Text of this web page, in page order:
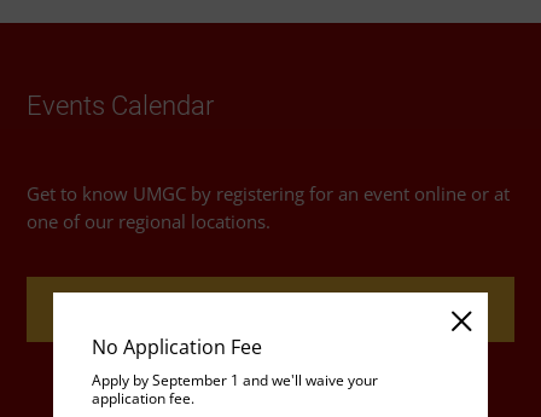
No Application Fee
Apply by September 1 and we'll waive your
application fee.
Events Calendar
Get to know UMGC by registering for an event online or at
one of our regional locations.